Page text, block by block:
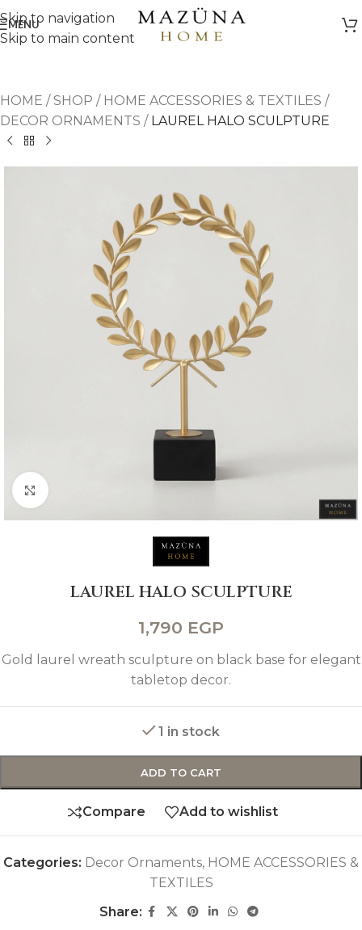
Skip to navigation
Skip to main content
MENU
HOME /SHOP / HOME ACCESSORIES & TEXTILES /
DECOR ORNAMENTS / LAUREL HALO SCULPTURE
Click to enlarge
LAUREL HALO SCULPTURE
1,790 EGP
Gold laurel wreath sculpture on black base for elegant
tabletop decor.
1 in stock
ADD TO CART
Compare Add to wishlist
Categories: Decor Ornaments, HOME ACCESSORIES &
TEXTILES
Share: